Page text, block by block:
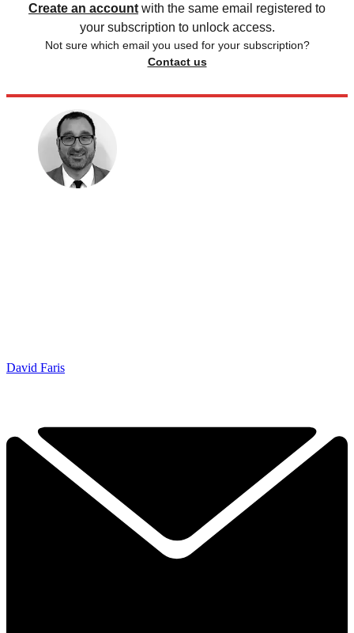
Create an account with the same email registered to
your subscription to unlock access.
Not sure which email you used for your subscription?
Contact us
David Faris